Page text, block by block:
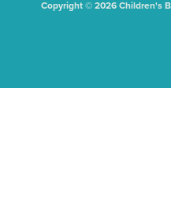
Copyright © 2026 Children's